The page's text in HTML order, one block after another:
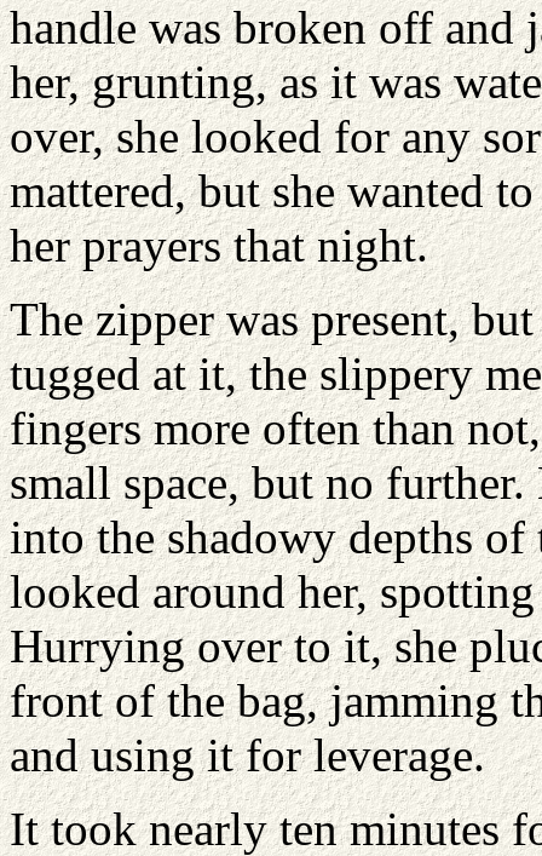
handle was broken off
her, grunting, as it was
over, she looked for any
mattered, but she wanted
her prayers that night.
The zipper was present,
tugged at it, the slippery
fingers more often than
small space, but no
into the shadowy depths of
looked around her,
Hurrying over to it, she
front of the bag, jamming
and using it for leverage.
It took nearly ten minutes